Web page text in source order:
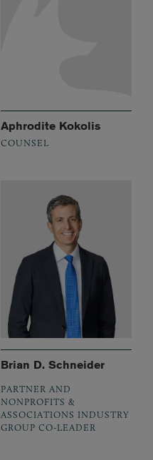
Aphrodite Kokolis
COUNSEL
Brian D. Schneider
PARTNER AND
NONPROFITS &
ASSOCIATIONS INDUSTRY
GROUP CO-LEADER